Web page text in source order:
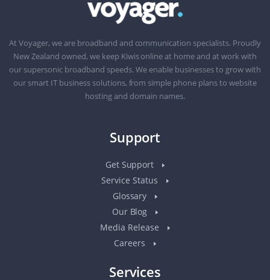
At Voyager, we are broadband and communication specialists. Proudly
New Zealand owned, we keep Kiwis online at home and at work with
our supersonic broadband speeds. We enable businesses to grow with
our smart IT business solutions, from simple phone plans to website
hosting and domain names.
Support
Get Support
Service Status
Glossary
Our Blog
Media Release
Careers
Services